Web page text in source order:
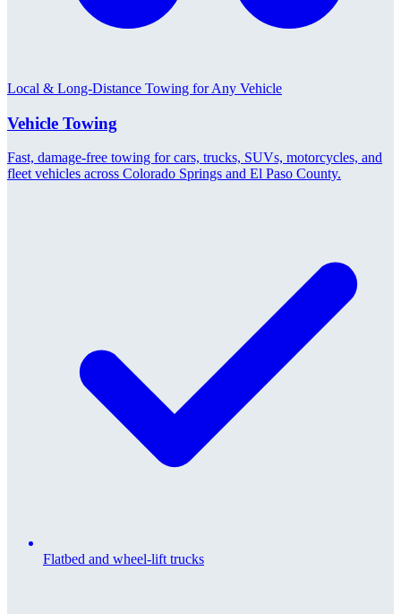
Local & Long-Distance Towing for Any Vehicle
Vehicle Towing
Fast, damage-free towing for cars, trucks, SUVs, motorcycles, and
fleet vehicles across Colorado Springs and El Paso County.
Flatbed and wheel-lift trucks